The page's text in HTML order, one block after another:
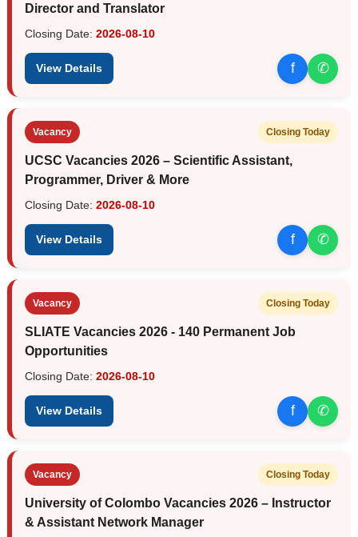
Director and Translator
Closing Date: 2026-08-10
View Details f ✆
Vacancy Closing Today
UCSC Vacancies 2026 – Scientific Assistant,
Programmer, Driver & More
Closing Date: 2026-08-10
View Details f ✆
Vacancy Closing Today
SLIATE Vacancies 2026 - 140 Permanent Job
Opportunities
Closing Date: 2026-08-10
View Details f ✆
Vacancy Closing Today
University of Colombo Vacancies 2026 – Instructor
& Assistant Network Manager